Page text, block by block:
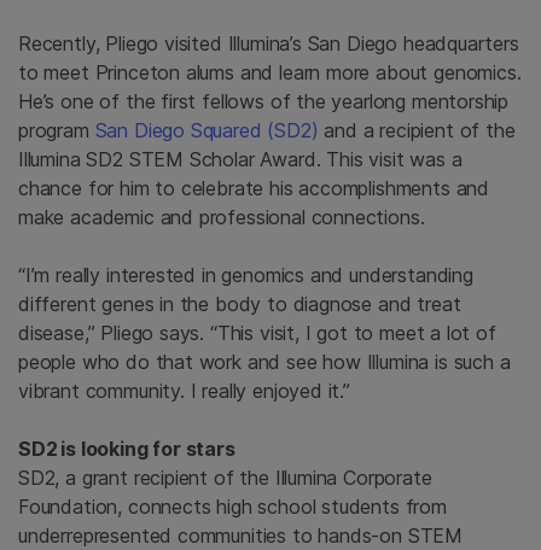
Recently, Pliego visited Illumina’s San Diego headquarters
to meet Princeton alums and learn more about genomics.
He’s one of the first fellows of the yearlong mentorship
program San Diego Squared (SD2) and a recipient of the
Illumina SD2 STEM Scholar Award. This visit was a
chance for him to celebrate his accomplishments and
make academic and professional connections.
“I’m really interested in genomics and understanding
different genes in the body to diagnose and treat
disease,” Pliego says. “This visit, I got to meet a lot of
people who do that work and see how Illumina is such a
vibrant community. I really enjoyed it.”
SD2 is looking for stars
SD2, a grant recipient of the Illumina Corporate
Foundation, connects high school students from
underrepresented communities to hands-on STEM